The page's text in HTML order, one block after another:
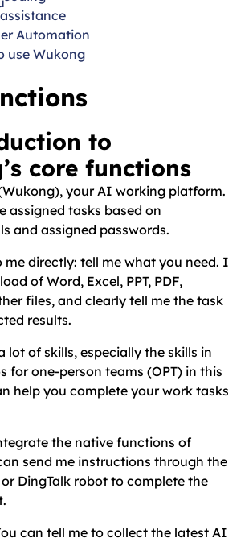
Automation
use Wukong
to
core functions
your AI working platform.
assigned tasks based on
and assigned passwords.
me directly: tell me what you need. I
of Word, Excel, PPT, PDF,
files, and clearly tell me the task
results.
lot of skills, especially the skills in
for one-person teams (OPT) in this
help you complete your work tasks
the native functions of
send me instructions through the
DingTalk robot to complete the
can tell me to collect the latest AI